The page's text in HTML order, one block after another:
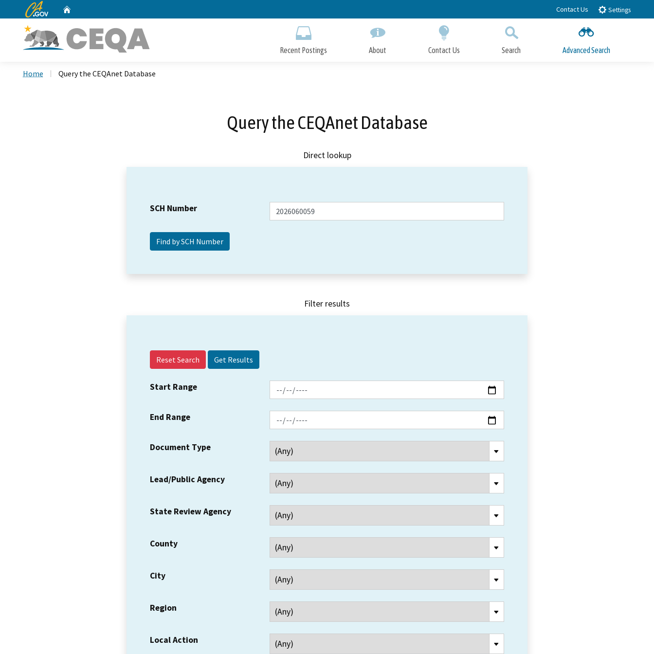
to
CA.gov Contact Us Settings
Recent Postings About Contact Us Search Advanced Search
Home Query the CEQAnet Database
Query the CEQAnet Database
Direct lookup
SCH Number
Filter results
Reset Search
Start Range
End Range
Document Type
Lead/Public Agency
State Review Agency
County
City
Region
Local Action